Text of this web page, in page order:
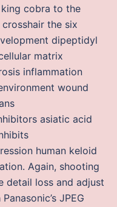
cobra to the
the six
dipeptidyl
matrix
inflammation
wound
asiatic acid
human keloid
Again, shooting
detail loss and adjust
JPEG